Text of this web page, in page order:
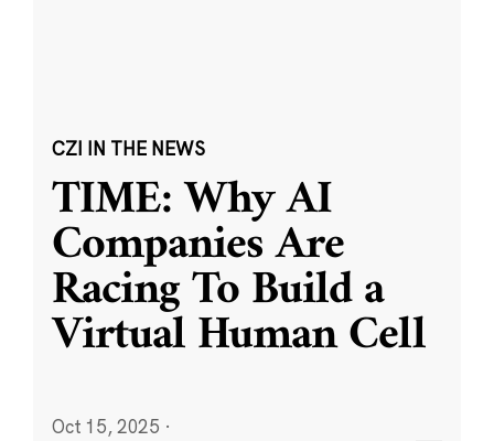
CZI IN THE NEWS
TIME: Why AI
Companies Are
Racing To Build a
Virtual Human Cell
Oct 15, 2025 ·